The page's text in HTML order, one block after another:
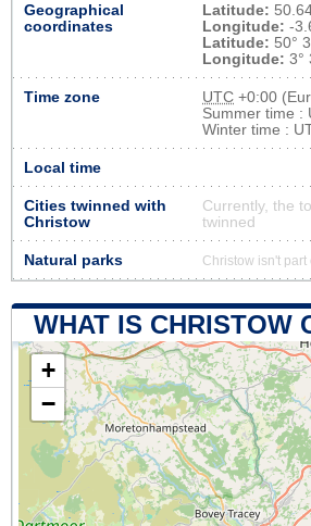
Geographical
coordinates
Latitude:
Longitude: -
Latitude: 50°
Longitude: 3°
Time zone UTC +0:00
Summer time :
Winter time :
Local time
Cities twinned with
Christow
Currently, the
twinned
Natural parks Christow isn't
WHAT IS CHRISTOW
+
−